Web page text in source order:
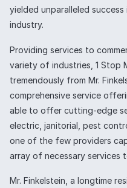
yielded unparalleled
industry.
Providing services to
variety of industries, 1 Stop
tremendously from Mr.
comprehensive service
able to offer cutting-edge
electric, janitorial, pest
one of the few providers
array of necessary services
Mr. Finkelstein, a longtime